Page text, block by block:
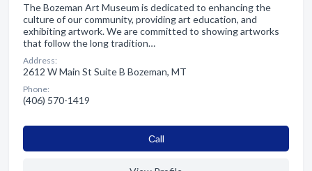
The Bozeman Art Museum is dedicated to enhancing the
culture of our community, providing art education, and
exhibiting artwork. We are committed to showing artworks
that follow the long tradition…
Address:
2612 W Main St Suite B Bozeman, MT
Phone:
(406) 570-1419
Сall